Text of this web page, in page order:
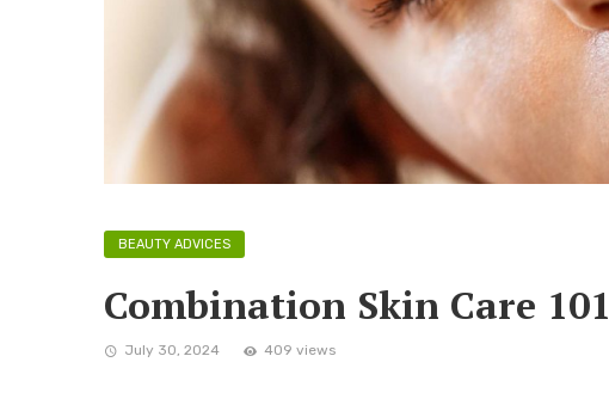
BEAUTY ADVICES
Combination Skin Care 101
July 30, 2024 409 views